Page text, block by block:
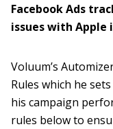
Facebook Ads
issues with Apple
Voluum’s
Rules which he
his campaign
rules below to